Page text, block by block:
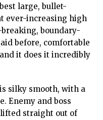
large, bullet-
ever-increasing high
breaking, boundary-
before, comfortable
it does it incredibly
silky smooth, with a
Enemy and boss
lifted straight out of